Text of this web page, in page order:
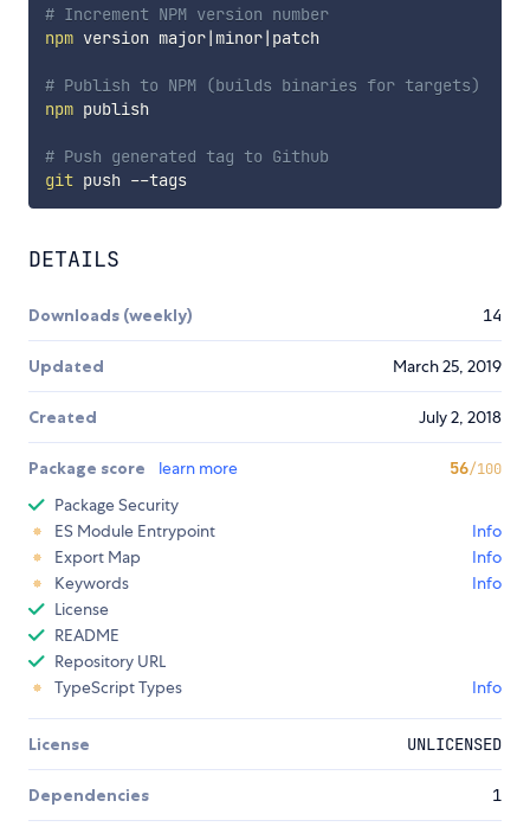
# Increment NPM version number
npm version major| minor| patch
# Publish to NPM (builds binaries for targets)
npm publish
# Push generated tag to Github
git
push --tags
DETAILS
Downloads (weekly) 14
Updated March 25, 2019
Created July 2, 2018
Package score learn more 56/100
Package Security
ES Module Entrypoint
Info
Export Map
Info
Keywords
Info
License
README
Repository URL
TypeScript Types
Info
License UNLICENSED
Dependencies 1